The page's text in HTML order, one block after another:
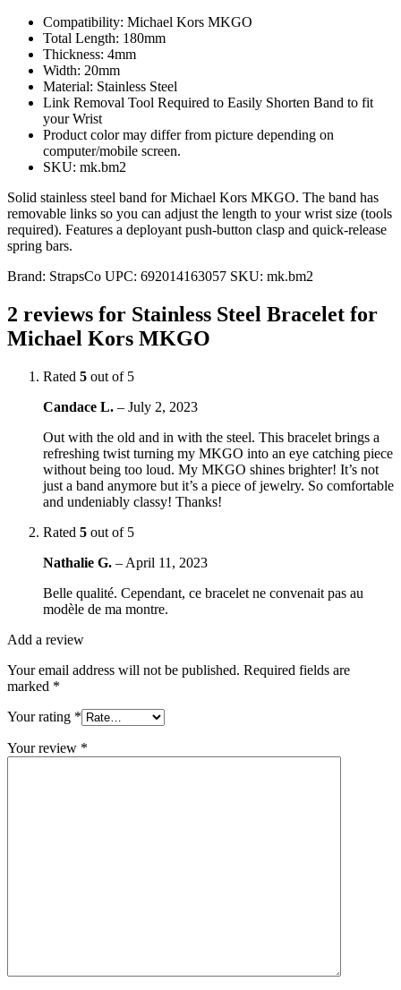
Compatibility: Michael Kors MKGO
Total Length: 180mm
Thickness: 4mm
Width: 20mm
Material: Stainless Steel
Link Removal Tool Required to Easily Shorten Band to fit
your Wrist
Product color may differ from picture depending on
computer/mobile screen.
SKU: mk.bm2
Solid stainless steel band for Michael Kors MKGO. The band has
removable links so you can adjust the length to your wrist size (tools
required). Features a deployant push-button clasp and quick-release
spring bars.
Brand: StrapsCo UPC: 692014163057 SKU: mk.bm2
2 reviews for Stainless Steel Bracelet for
Michael Kors MKGO
Rated 5 out of 5
Candace L. – July 2, 2023
Out with the old and in with the steel. This bracelet brings a
refreshing twist turning my MKGO into an eye catching piece
without being too loud. My MKGO shines brighter! It’s not
just a band anymore but it’s a piece of jewelry. So comfortable
and undeniably classy! Thanks!
Rated 5 out of 5
Nathalie G. – April 11, 2023
Belle qualité. Cependant, ce bracelet ne convenait pas au
modèle de ma montre.
Add a review
Your email address will not be published. Required fields are
marked *
Your rating *
Your review *